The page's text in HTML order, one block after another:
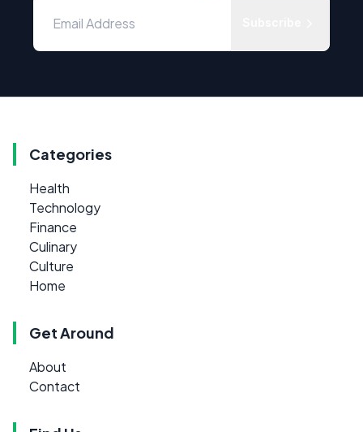
Categories
Health
Technology
Finance
Culinary
Culture
Home
Get Around
About
Contact